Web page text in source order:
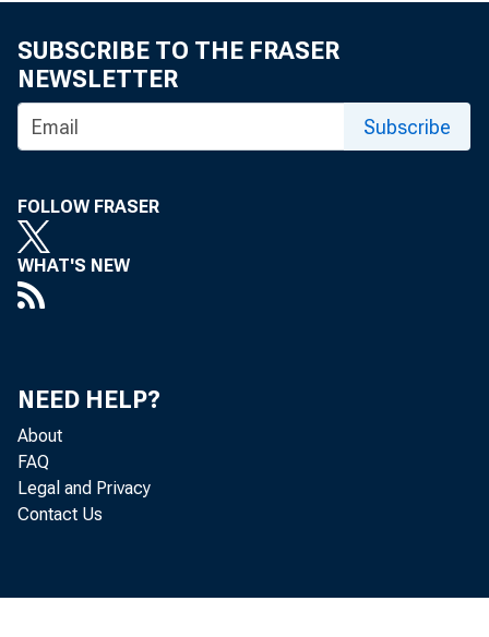
W Y O M
Ph^ne
Conover
SUBSCRIBE TO THE FRASER
NEWSLETTER
Subscribe
FOLLOW FRASER
WHAT'S NEW
NEED HELP?
About
FAQ
Legal and Privacy
Contact Us